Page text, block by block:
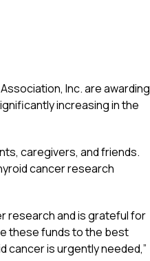
Inc. are awarding
increasing in the
caregivers, and friends.
cancer research
research and is grateful for
these funds to the best
is urgently needed,”